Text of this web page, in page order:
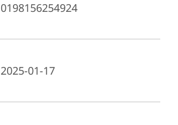
0198156254924
2025-01-17